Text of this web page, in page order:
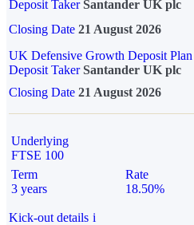
Deposit Taker Santander UK plc
Closing Date 21 August 2026
UK Defensive Growth Deposit
Deposit TakerSantander UK plc
Closing Date 21 August 2026
Underlying
FTSE 100
Term
3 years
Rate
18.50%
Kick-out details i